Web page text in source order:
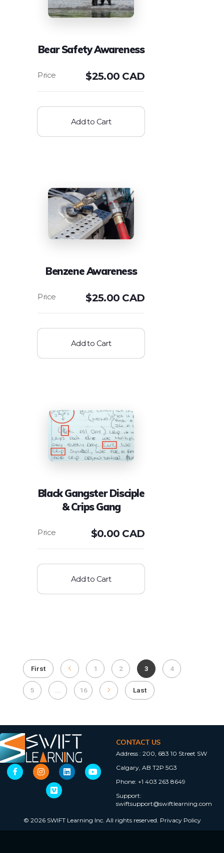
Bear Safety Awareness
$25.00 CAD
Add to Cart
Benzene Awareness
$25.00 CAD
Add to Cart
Black Gangster Disciple
& Crips Gang
$0.00 CAD
Add to Cart
First 1 2 3 4
5 16 Last
CONTACT US
Address : 200, 683 10 Street SW
Calgary, AB T2P 5G3
Phone: +1 403 263 8649
Support:
swiftsupport@swiftlearning.com
© 2026 SWIFT Learning Inc. All rights reserved. Privacy Policy